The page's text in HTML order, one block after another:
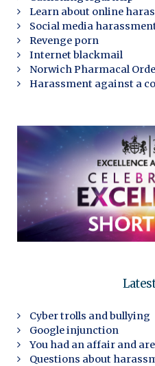
Learn about online
Social media
Revenge porn
Internet blackmail
Norwich Pharmacal
Harassment against a
Cyber trolls and bullying
Google injunction
You had an affair and
Questions about